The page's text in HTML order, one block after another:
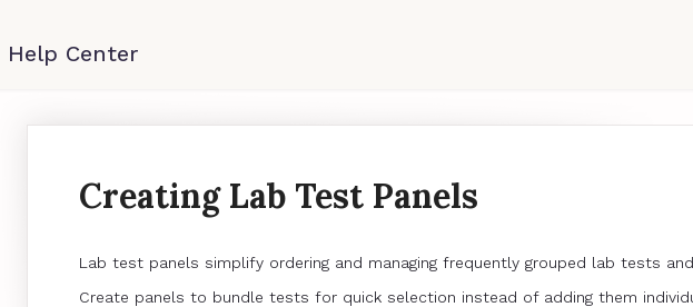
Creating Lab Test Panels
Lab test panels simplify ordering and managing frequently grouped lab tests
Create panels to bundle tests for quick selection instead of adding them